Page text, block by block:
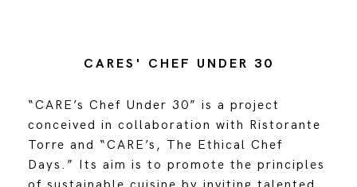
CARES' CHEF UNDER 30
“CARE’s Chef Under 30” is a project
conceived in collaboration with Ristorante
Torre and “CARE’s, The Ethical Chef
Days.” Its aim is to promote the principles